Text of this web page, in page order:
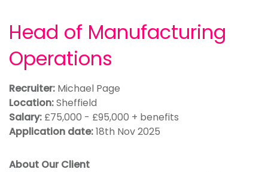
Head of Manufacturing
Operations
Recruiter: Michael Page
Location:Sheffield
Salary: £75,000 - £95,000 + benefits
Application date:18th Nov 2025
About Our Client